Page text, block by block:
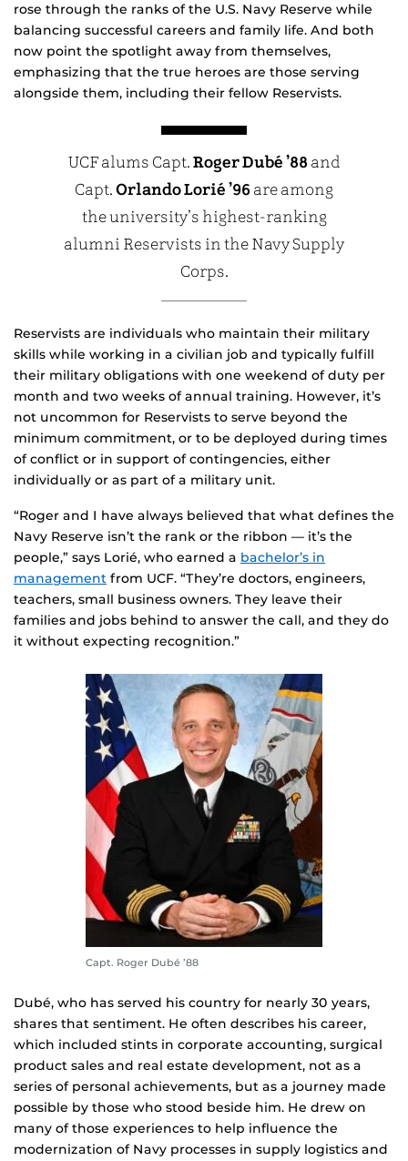
rose through the ranks of the U.S. Navy Reserve while
balancing successful careers and family life. And both
now point the spotlight away from themselves,
emphasizing that the true heroes are those serving
alongside them, including their fellow Reservists.
UCF alums Capt. Roger Dubé ’88and
Capt. Orlando Lorié ’96 are among
the university’s highest-ranking
alumni Reservists in the Navy Supply
Corps.
Reservists are individuals who maintain their military
skills while working in a civilian job and typically fulfill
their military obligations with one weekend of duty per
month and two weeks of annual training. However, it’s
not uncommon for Reservists to serve beyond the
minimum commitment, or to be deployed during times
of conflict or in support of contingencies, either
individually or as part of a military unit.
“Roger and I have always believed that what defines the
Navy Reserve isn’t the rank or the ribbon — it’s the
people,” says Lorié, who earned a bachelor’s in
management from UCF. “They’re doctors, engineers,
teachers, small business owners. They leave their
families and jobs behind to answer the call, and they do
it without expecting recognition.”
Capt. Roger Dubé ’88
Dubé, who has served his country for nearly 30 years,
shares that sentiment. He often describes his career,
which included stints in corporate accounting, surgical
product sales and real estate development, not as a
series of personal achievements, but as a journey made
possible by those who stood beside him. He drew on
many of those experiences to help influence the
modernization of Navy processes in supply logistics and